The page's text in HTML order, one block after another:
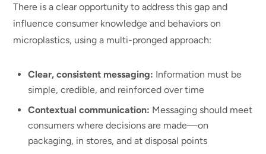
There is a clear opportunity to address this gap and
influence consumer knowledge and behaviors on
microplastics, using a multi-pronged approach:
Clear, consistent messaging: Information must be
simple, credible, and reinforced over time
Contextual communication: Messaging should meet
consumers where decisions are made—on
packaging, in stores, and at disposal points